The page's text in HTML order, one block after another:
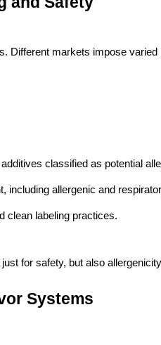
Different markets impose
classified as potential
allergenic and
clean labeling practices.
for safety, but also
Systems